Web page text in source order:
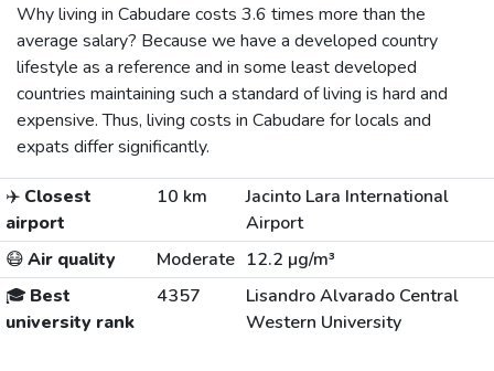
Why living in Cabudare costs 3.6 times more than the
average salary? Because we have a developed country
lifestyle as a reference and in some least developed
countries maintaining such a standard of living is hard and
expensive. Thus, living costs in Cabudare for locals and
expats differ significantly.
✈️ Closest
airport
10 km
Jacinto Lara International
Airport
😷Air quality Moderate 12.2 µg/m³
🎓 Best
university rank
4357
Lisandro Alvarado Central
Western University